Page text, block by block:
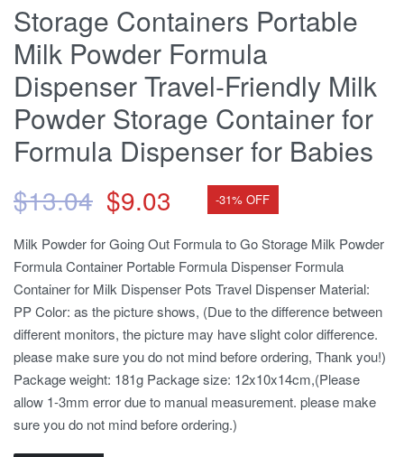
Storage Containers Portable
Milk Powder Formula
Dispenser Travel-Friendly Milk
Powder Storage Container for
Formula Dispenser for Babies
$13.04 $9.03 -31% OFF
Milk Powder for Going Out Formula to Go Storage Milk Powder
Formula Container Portable Formula Dispenser Formula
Container for Milk Dispenser Pots Travel Dispenser Material:
PP Color: as the picture shows, (Due to the difference between
different monitors, the picture may have slight color difference.
please make sure you do not mind before ordering, Thank you!)
Package weight: 181g Package size: 12x10x14cm,(Please
allow 1-3mm error due to manual measurement. please make
sure you do not mind before ordering.)